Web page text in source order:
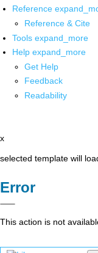
Reference
Reference & Cite
Tools expand_more
Help expand_more
Get Help
Feedback
Readability
x
selected template will
Error
This action is not